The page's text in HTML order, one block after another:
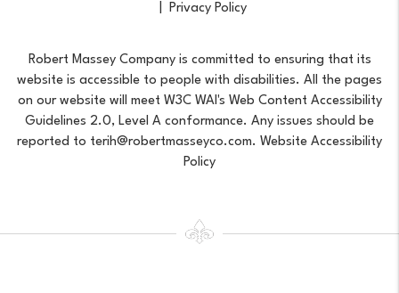
Privacy Policy
Robert Massey Company is committed to ensuring that its
website is accessible to people with disabilities. All the pages
on our website will meet W3C WAI's Web Content Accessibility
Guidelines 2.0, Level A conformance. Any issues should be
reported to terih@robertmasseyco.com. Website Accessibility
Policy